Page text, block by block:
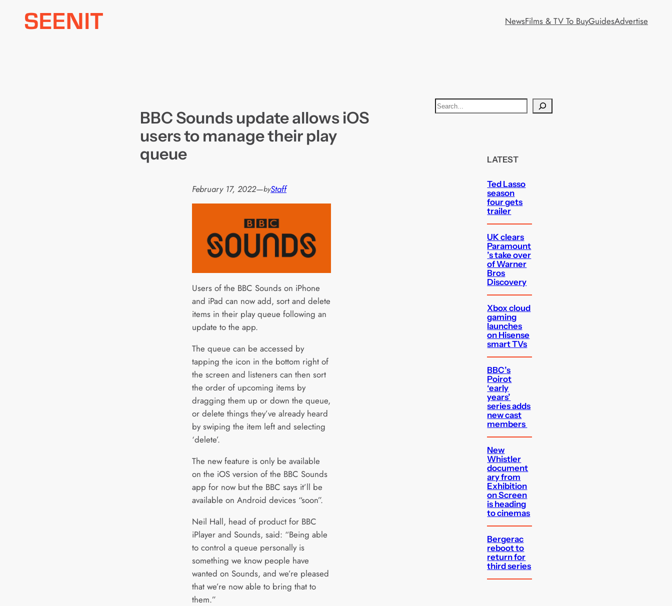
NewsFilms & TV To BuyGuidesAdvertise
BBC Sounds update allows iOS
users to manage their play
queue
February 17, 2022—byStaff
Users of the BBC Sounds on iPhone
and iPad can now add, sort and delete
items in their play queue following an
update to the app.
The queue can be accessed by
tapping the icon in the bottom right of
the screen and listeners can then sort
the order of upcoming items by
dragging them up or down the queue,
or delete things they’ve already heard
by swiping the item left and selecting
‘delete’.
The new feature is only be available
on the iOS version of the BBC Sounds
app for now but the BBC says it’ll be
available on Android devices “soon”.
Neil Hall, head of product for BBC
iPlayer and Sounds, said: “Being able
to control a queue personally is
something we know people have
wanted on Sounds, and we’re pleased
that we’re now able to bring that to
them.”
S
e
LATEST
Ted Lasso
season
four gets
trailer
UK clears
Paramount
’s take over
of Warner
Bros
Discovery
Xbox cloud
gaming
launches
on Hisense
smart TVs
BBC’s
Poirot
‘early
years’
series adds
new cast
members
New
Whistler
document
ary from
Exhibition
on Screen
is heading
to cinemas
Bergerac
reboot to
return for
third series